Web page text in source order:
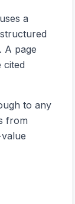
a
A page
cited
to any
from